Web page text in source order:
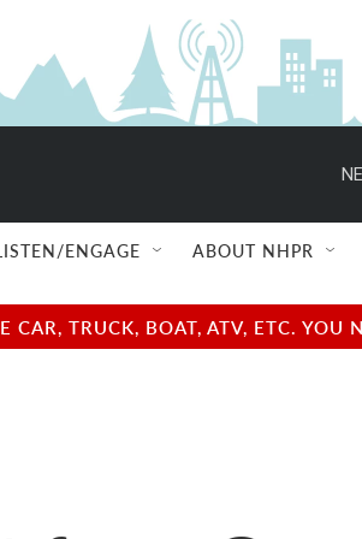
ENGAGE ABOUT NHPR
TRUCK, BOAT, ATV, ETC.